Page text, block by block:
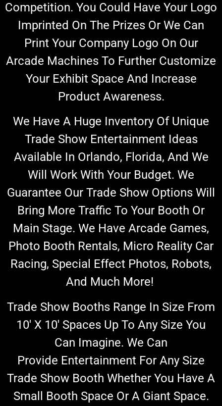
Competition. You Could Have Your Logo
Imprinted On The Prizes Or We Can
Print Your Company Logo On Our
Arcade Machines To Further Customize
Your Exhibit Space And Increase
Product Awareness.
We Have A Huge Inventory Of Unique
Trade Show Entertainment Ideas
Available In Orlando, Florida, And We
Will
Work With Your Budget. We
Guarantee Our Trade Show Options Will
Bring More Traffic To Your Booth Or
Main Stage. We Have Arcade Games,
Photo Booth Rentals, Micro Reality Car
Racing, Special Effect Photos, Robots,
And Much More!
Trade Show Booths Range In Size From
10′ X 10′ Spaces Up To Any Size You
Can Imagine. We Can
Provide Entertainment For Any Size
Trade Show Booth Whether You Have A
Small Booth Space Or A Giant Space.